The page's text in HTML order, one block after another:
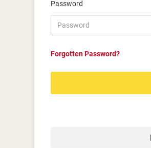
Password
Forgotten Password?